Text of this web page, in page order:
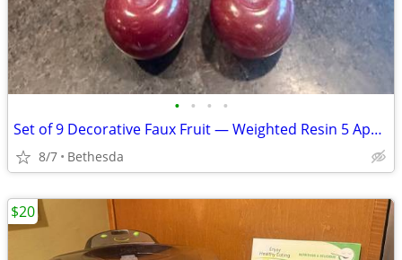
• • • •
Set of 9 Decorative Faux Fruit — Weighted Resin 5 Apples & 4 Pears
8/7 Bethesda
$20